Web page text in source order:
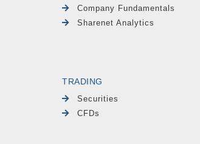
Company Fundamentals
Sharenet Analytics
TRADING
Securities
CFDs